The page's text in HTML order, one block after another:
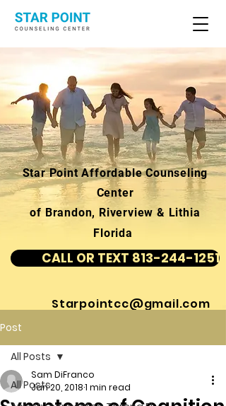
Star Point Affordable Counseling
Center
of Brandon, Riverview & Lithia
Florida
CALL OR TEXT 813-244-1251
Starpointcc@gmail.com
Post
All Posts
All Posts
Sam DiFranco
Jan 20, 20181 min read